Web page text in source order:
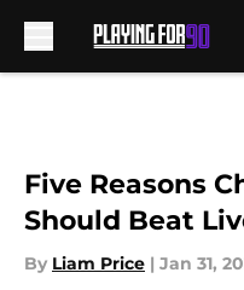
Five Reasons
Should Beat
By Liam Price | Jan 31,